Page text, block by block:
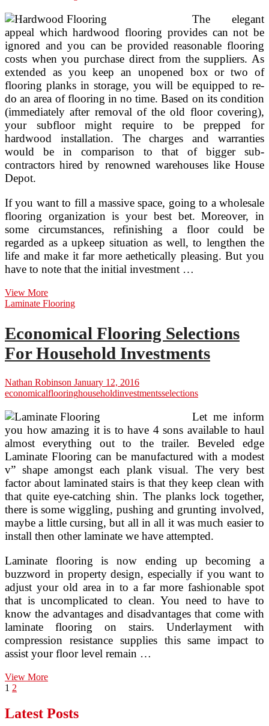
The elegant
appeal which hardwood flooring provides can not be
ignored and you can be provided reasonable flooring
costs when you purchase direct from the suppliers. As
extended as you keep an unopened box or two of
flooring planks in storage, you will be equipped to re-
do an area of flooring in no time. Based on its condition
(immediately after removal of the old floor covering),
your subfloor might require to be prepped for
hardwood installation. The charges and warranties
would be in comparison to that of bigger sub-
contractors hired by renowned warehouses like House
Depot.
If you want to fill a massive space, going to a wholesale
flooring organization is your best bet. Moreover, in
some circumstances, refinishing a floor could be
regarded as a upkeep situation as well, to lengthen the
life and make it far more aethetically pleasing. But you
have to note that the initial investment …
View MoreEconomical
Flooring
Home
Investments
Laminate Flooring
Economical Flooring Selections
For Household Investments
Nathan Robinson January 12, 2016
economicalflooringhouseholdinvestmentsselections
Let me inform
you how amazing it is to have 4 sons available to haul
almost everything out to the trailer. Beveled edge
Laminate Flooring can be manufactured with a modest
v” shape amongst each plank visual. The very best
factor about laminated stairs is that they keep clean with
that quite eye-catching shin. The planks lock together,
there is some wiggling, pushing and grunting involved,
maybe a little cursing, but all in all it was much easier to
install then other laminate we have attempted.
Laminate flooring is now ending up becoming a
buzzword in property design, especially if you want to
adjust your old area in to a far more fashionable spot
that is uncomplicated to clean. You need to have to
know the advantages and disadvantages that come with
laminate flooring on stairs. Underlayment with
compression resistance supplies this same impact to
assist your floor level remain …
View MoreEconomical
For
Household
Posts
pagination
Page
1 Page
2
Latest Posts